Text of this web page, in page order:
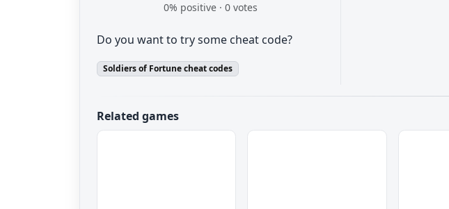
0% positive · 0votes
Do you want to try some cheat code?
Soldiers of Fortune cheat codes
Related games